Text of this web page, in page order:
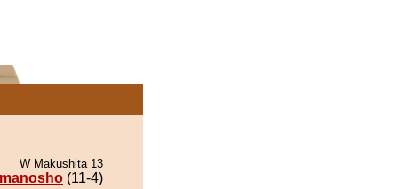
W Makushita 13
(11-4)